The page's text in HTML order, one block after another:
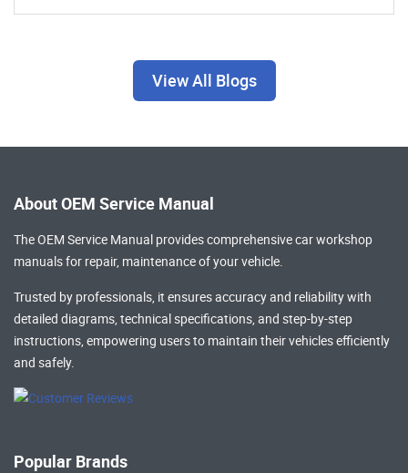
View All Blogs
About OEM Service Manual
The OEM Service Manual provides comprehensivecar workshop
manualsfor repair, maintenance of your vehicle.
Trusted by professionals, it ensures accuracy and reliability with
detailed diagrams, technical specifications, and step-by-step
instructions, empowering users to maintain their vehicles efficiently
and safely.
Popular Brands